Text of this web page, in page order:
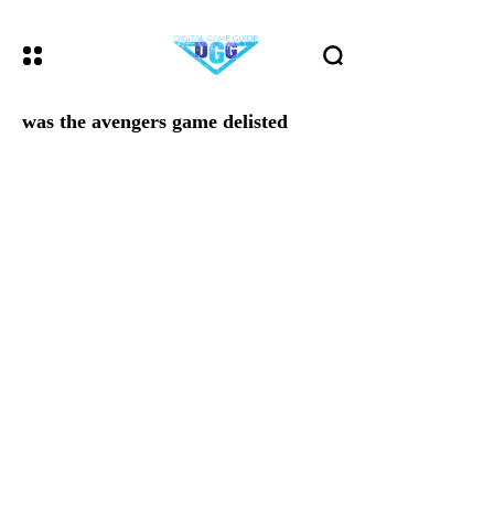
was the avengers game delisted